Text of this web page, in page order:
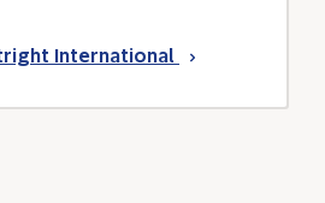
International